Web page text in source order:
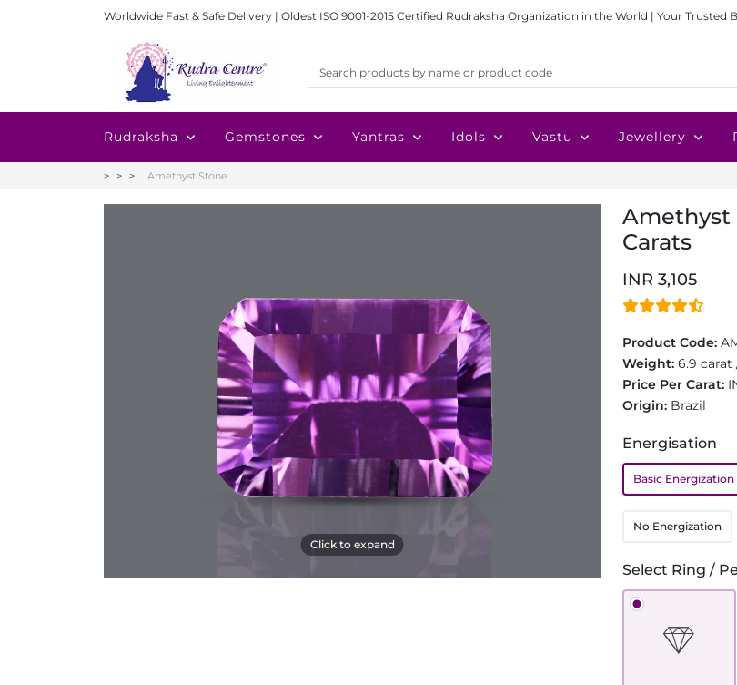
Worldwide Fast & Safe Delivery | Oldest ISO 9001-2015 Certified Rudraksha Organization in the World | Your Trusted
Rudraksha Gemstones Yantras Idols Vastu Jewellery
Amethyst Stone
Click to expand
Amethyst
Carats
INR 3,105
Product Code:
Weight: 6.9 carat
Price Per Carat:
Origin: Brazil
Energisation
Basic Energization
No Energization
Select Ring /